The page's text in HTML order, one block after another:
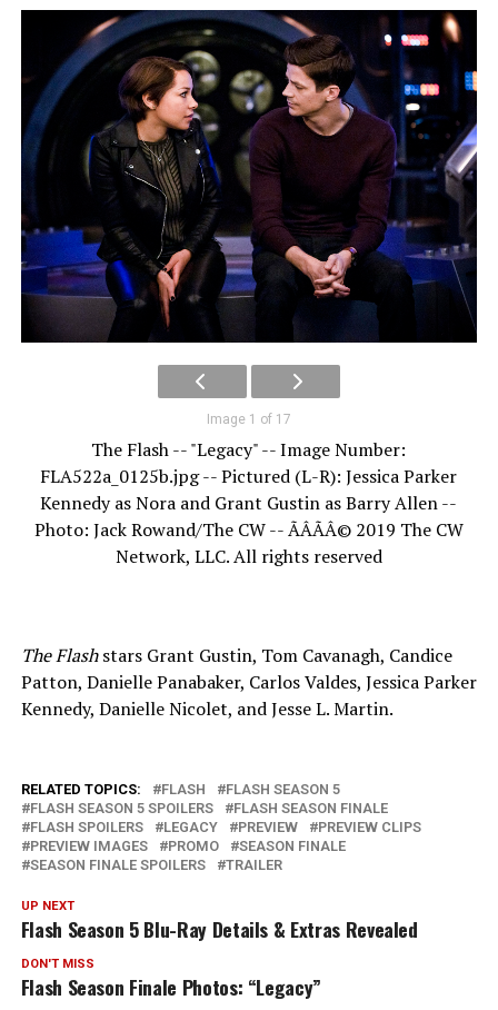
Image 1 of 17
The Flash -- "Legacy" -- Image Number:
FLA522a_0125b.jpg -- Pictured (L-R): Jessica Parker
Kennedy as Nora and Grant Gustin as Barry Allen --
Photo: Jack Rowand/The CW -- ÃÂÃÂ© 2019 The CW
Network, LLC. All rights reserved
The Flashstars Grant Gustin, Tom Cavanagh, Candice
Patton, Danielle Panabaker, Carlos Valdes, Jessica Parker
Kennedy, Danielle Nicolet, and Jesse L. Martin.
RELATED TOPICS: FLASH
FLASH SEASON 5
FLASH SEASON 5 SPOILERS
FLASH SEASON FINALE
FLASH SPOILERS
LEGACY PREVIEW
PREVIEW CLIPS
PREVIEW IMAGES
PROMO
SEASON FINALE
SEASON FINALE SPOILERS
TRAILER
UP NEXT
Flash Season 5 Blu-Ray Details & Extras Revealed
DON'T MISS
Flash Season Finale Photos: “Legacy”